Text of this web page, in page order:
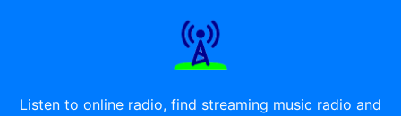
Listen to online radio, find streaming music radio and